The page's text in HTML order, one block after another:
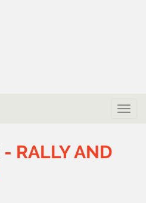
Toggle
- RALLYAND